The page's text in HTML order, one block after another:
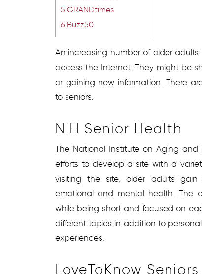
5 GRANDtimes
6 Buzz50
An increasing number of older
access the Internet. They might be
or gaining new information. There
to seniors.
NIH Senior Health
The National Institute on Aging
efforts to develop a site with a
visiting the site, older adults
emotional and mental health. The
while being short and focused on
different topics in addition to
experiences.
LoveToKnow Seniors